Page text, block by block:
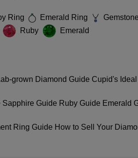
Ring Emerald Ring
Ruby
Emerald
grown Diamond Guide Cupid's
Sapphire Guide Ruby Guide Emerald
Ring Guide How to Sell Your